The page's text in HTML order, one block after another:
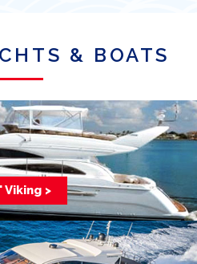
& BOATS
Viking >